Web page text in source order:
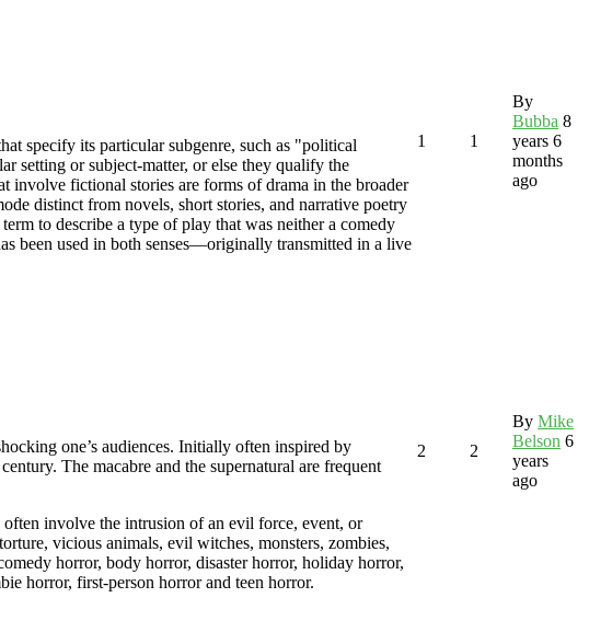
specify its particular subgenre, such as "political
setting or subject-matter, or else they qualify the
involve fictional stories are forms of drama in the broader
distinct from novels, short stories, and narrative poetry
to describe a type of play that was neither a comedy
been used in both senses—originally transmitted in a live
1 1
By
Bubba 8
years 6
months
ago
one’s audiences. Initially often inspired by
The macabre and the supernatural are frequent
involve the intrusion of an evil force, event, or
vicious animals, evil witches, monsters, zombies,
horror, body horror, disaster horror, holiday horror,
horror, first-person horror and teen horror.
2 2
By Mike
Belson 6
years
ago